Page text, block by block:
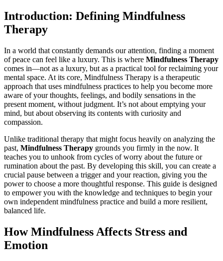
Introduction: Defining Mindfulness
Therapy
In a world that constantly demands our attention, finding a moment
of peace can feel like a luxury. This is where Mindfulness Therapy
comes in—not as a luxury, but as a practical tool for reclaiming your
mental space. At its core, Mindfulness Therapy is a therapeutic
approach that uses mindfulness practices to help you become more
aware of your thoughts, feelings, and bodily sensations in the
present moment, without judgment. It’s not about emptying your
mind, but about observing its contents with curiosity and
compassion.
Unlike traditional therapy that might focus heavily on analyzing the
past, Mindfulness Therapy grounds you firmly in the now. It
teaches you to unhook from cycles of worry about the future or
rumination about the past. By developing this skill, you can create a
crucial pause between a trigger and your reaction, giving you the
power to choose a more thoughtful response. This guide is designed
to empower you with the knowledge and techniques to begin your
own independent mindfulness practice and build a more resilient,
balanced life.
How Mindfulness Affects Stress and
Emotion